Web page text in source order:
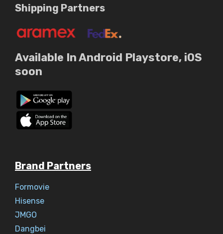
Shipping Partners
Available In Android Playstore, iOS
soon
Brand Partners
Formovie
Hisense
JMGO
Dangbei